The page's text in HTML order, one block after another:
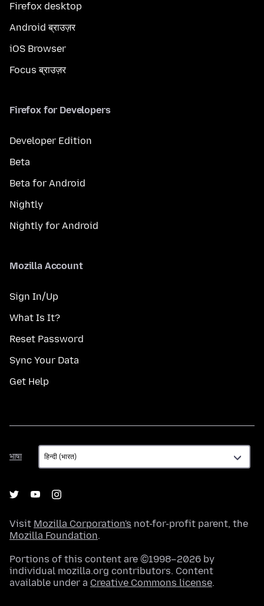
Firefox desktop
Android ब्राउज़र
iOS Browser
Focus ब्राउज़र
Firefox for Developers
Developer Edition
Beta
Beta for Android
Nightly
Nightly for Android
Mozilla Account
Sign In/Up
What Is It?
Reset Password
Sync Your Data
Get Help
भाषा
भाषा
Visit Mozilla Corporation's not-for-profit parent, the
Mozilla Foundation.
Portions of this content are ©1998–2026 by
individual mozilla.org contributors. Content
available under a Creative Commons license.